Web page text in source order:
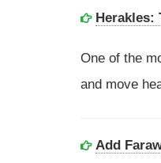
Herakles:
One of the
and move
Add